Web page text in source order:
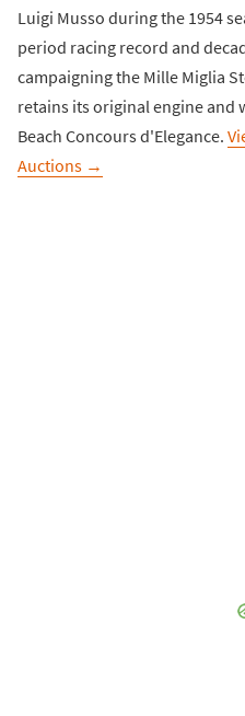
Luigi Musso during the 1954
period racing record and
campaigning the Mille Miglia
retains its original engine and
Beach Concours d'Elegance.
Auctions →